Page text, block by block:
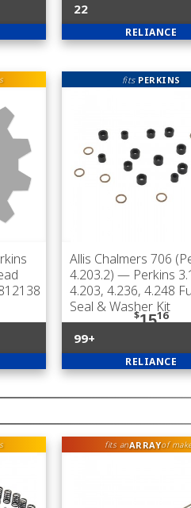
22
RELIANCE
fits PERKINS
Allis Chalmers 706
4.203.2) — Perkins
4.203, 4.236, 4.248
Seal & Washer Kit
$1516
99+
RELIANCE
fits anARRAYof